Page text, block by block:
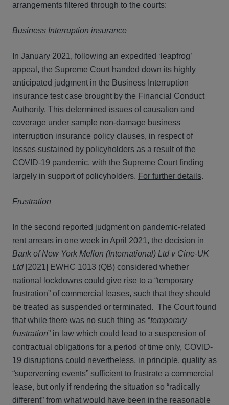
arrangements filtered through to the courts:
Business Interruption insurance
In January 2021, following an expedited ‘leapfrog’
appeal, the Supreme Court handed down its highly
anticipated judgment in the Business Interruption
insurance test case brought by the Financial Conduct
Authority. This determined issues of causation and
coverage under sample non-damage business
interruption insurance policy clauses, in respect of
losses sustained by policyholders as a result of the
COVID-19 pandemic, with the Supreme Court finding
largely in support of policyholders. For further details.
Frustration
In the second reported judgment on pandemic-related
rent arrears in one week in April 2021, the decision in
Bank of New York Mellon (International) Ltd v Cine-UK
Ltd[2021] EWHC 1013 (QB) considered whether
national lockdowns could give rise to a “temporary
frustration” of commercial leases, such that they should
be treated as suspended or terminated. The Court found
that while there was no such thing as “temporary
frustration” in law which could lead to a suspension of
contractual obligations for a period of time only, COVID-
19 disruptions could nevertheless, in principle, qualify as
“supervening events” sufficient to frustrate a commercial
lease, but only if rendering the situation so “radically
different” from what would have been in the reasonable